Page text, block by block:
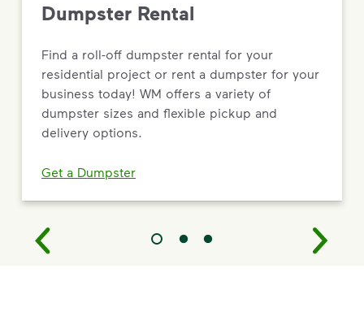
Dumpster Rental
Find a roll-off dumpster rental for your
residential project or rent a dumpster for your
business today! WM offers a variety of
dumpster sizes and flexible pickup and
delivery options.
Get a Dumpster